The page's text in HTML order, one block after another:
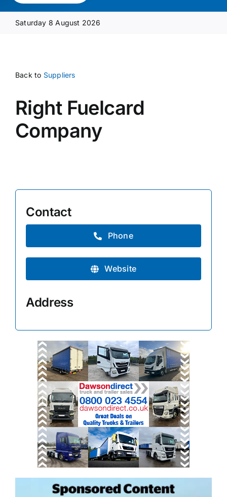
Media Pack
Supplier A-Z
Contact Us
Saturday 8 August 2026
Back to Suppliers
Right Fuelcard
Company
Contact
Phone
Website
Address